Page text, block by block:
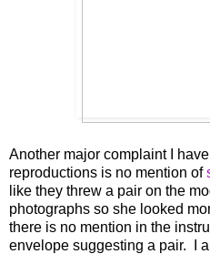
Another major complaint I
reproductions is no mention of
like they threw a pair on the
photographs so she looked
there is no mention in the
envelope suggesting a pair. I